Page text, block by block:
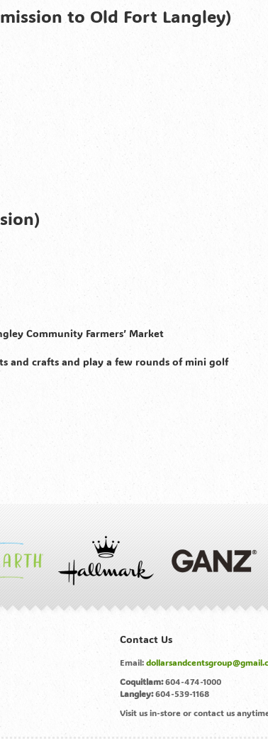
to Old Fort Langley)
Community Farmers’ Market
and crafts and play a few rounds of mini golf
Contact Us
Email:
Coquitlam:604-474-1000
Langley:604-539-1168
Visit us in-store or contact us